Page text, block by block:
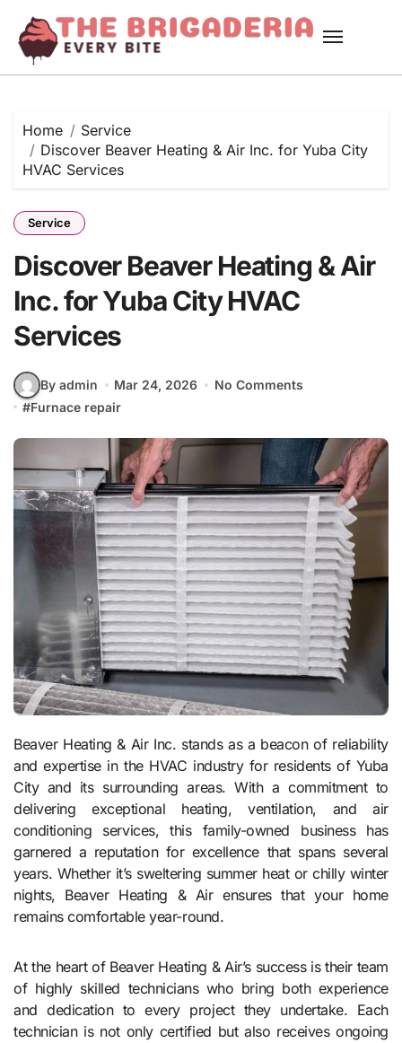
content
Home
Service
Discover Beaver Heating & Air Inc. for Yuba City
HVAC Services
Service
Discover Beaver Heating & Air
Inc. for Yuba City HVAC
Services
By admin Mar 24, 2026
No Comments
#Furnace repair
Beaver Heating & Air Inc. stands as a beacon of reliability
and expertise in the HVAC industry for residents of Yuba
City and its surrounding areas. With a commitment to
delivering exceptional heating, ventilation, and air
conditioning services, this family-owned business has
garnered a reputation for excellence that spans several
years. Whether it’s sweltering summer heat or chilly winter
nights, Beaver Heating & Air ensures that your home
remains comfortable year-round.
At the heart of Beaver Heating & Air’s success is their team
of highly skilled technicians who bring both experience
and dedication to every project they undertake. Each
technician is not only certified but also receives ongoing